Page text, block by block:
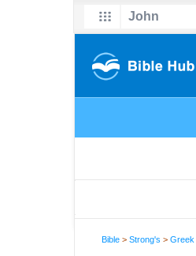
Bible >Strong's >Greek